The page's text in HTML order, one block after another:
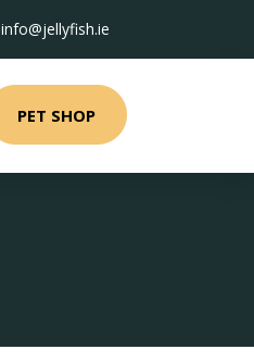
info@jellyfish.ie
PET SHOP